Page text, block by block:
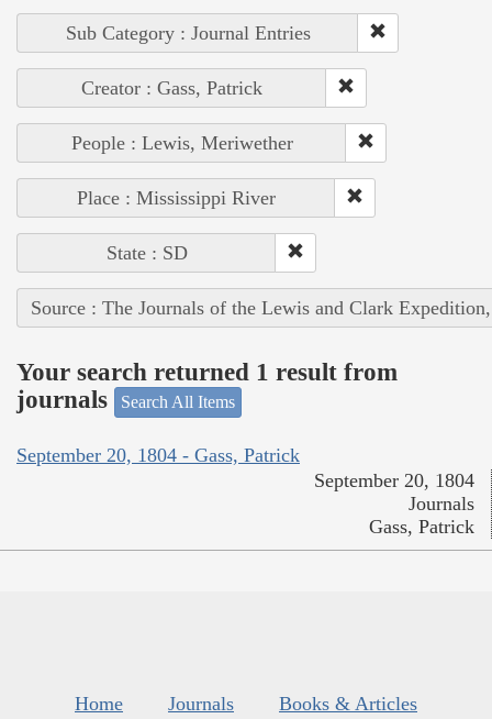
Sub Category : Journal Entries
Creator : Gass, Patrick
People : Lewis, Meriwether
Place : Mississippi River
State : SD
Source : The Journals of the Lewis and Clark
Your search returned 1 result from
journals
Search All Items
September 20, 1804 - Gass, Patrick
September 20, 1804
Journals
Gass, Patrick
Home Journals
Books & Articles